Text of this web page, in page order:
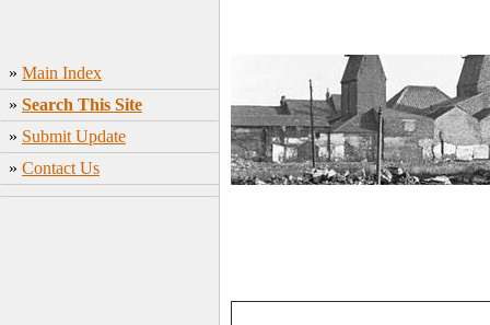
» Main Index
» Search This Site
» Submit Update
» Contact Us